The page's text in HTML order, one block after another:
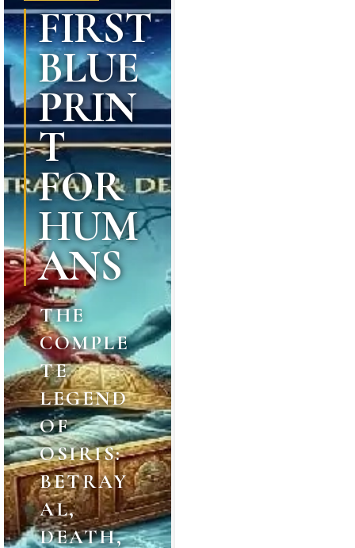
FIRST
BLUE
PRIN
T
FOR
HUM
ANS
THE
COMPLE
TE
LEGEND
OF
OSIRIS:
BETRAY
AL,
DEATH,